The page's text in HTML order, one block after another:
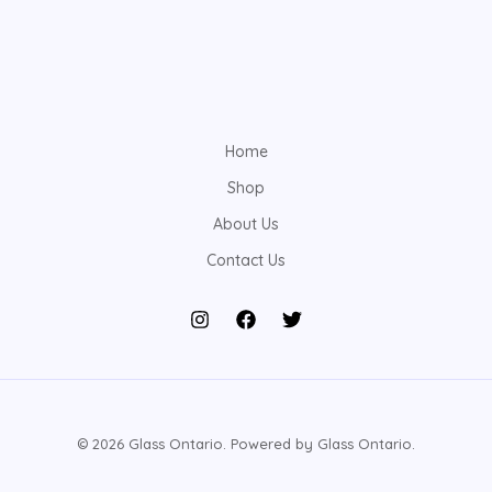
Home
Shop
About Us
Contact Us
© 2026 Glass Ontario. Powered by Glass Ontario.